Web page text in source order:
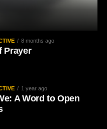
8 months ago
Prayer
1 year ago
A Word to Open